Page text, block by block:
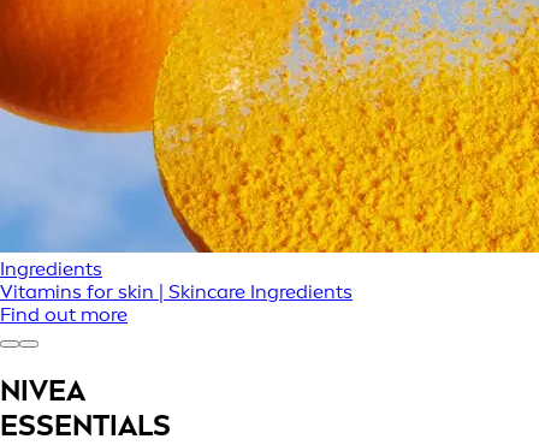
Ingredients
Vitamins for skin | Skincare Ingredients
Find out more
NIVEA
ESSENTIALS